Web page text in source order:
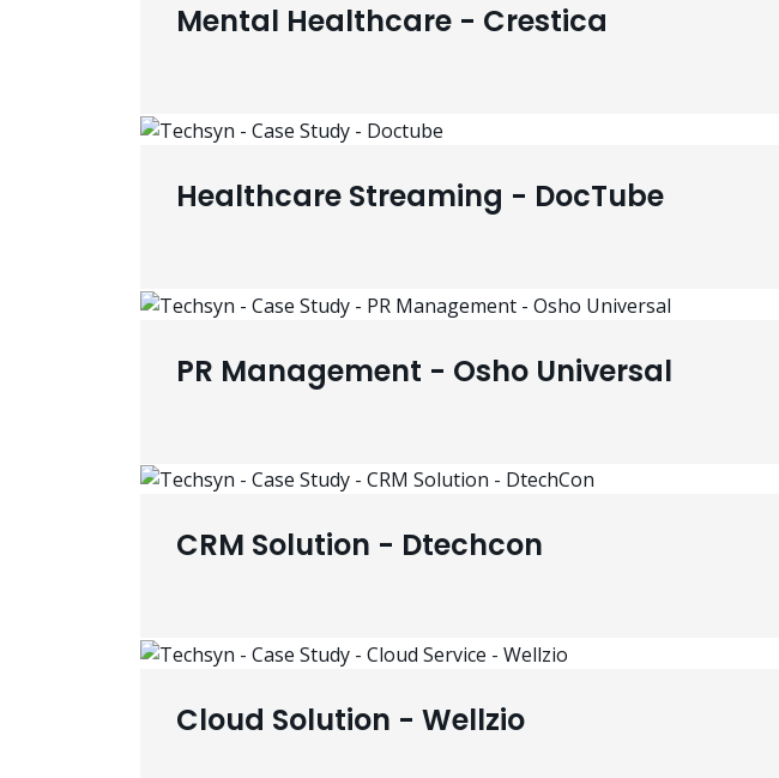
Mental Healthcare - Crestica
Healthcare Streaming - DocTube
PR Management - Osho Universal
CRM Solution - Dtechcon
Cloud Solution - Wellzio